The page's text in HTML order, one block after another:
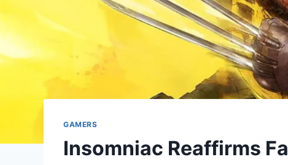
GAMERS
Insomniac Reaffirms